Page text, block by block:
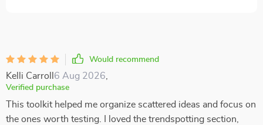
Would recommend
Kelli Carroll 6 Aug 2026
Verified purchase
This toolkit helped me organize scattered ideas and focus on
the ones worth testing. I loved the trendspotting section,